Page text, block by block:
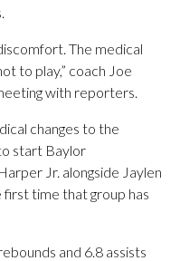
The medical
to play,” coach Joe
with reporters.
changes to the
start Baylor
Jr. alongside Jaylen
time that group has
and 6.8 assists